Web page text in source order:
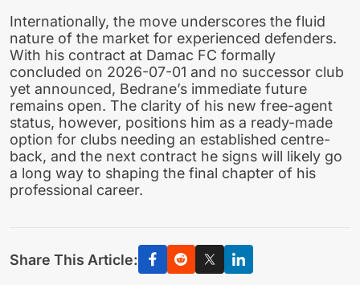
Internationally, the move underscores the fluid
nature of the market for experienced defenders.
With his contract at Damac FC formally
concluded on 2026-07-01 and no successor club
yet announced, Bedrane’s immediate future
remains open. The clarity of his new free-agent
status, however, positions him as a ready-made
option for clubs needing an established centre-
back, and the next contract he signs will likely go
a long way to shaping the final chapter of his
professional career.
Share This Article: